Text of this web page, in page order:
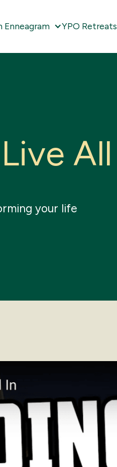
Enneagram YPO Retreats
Live All
your life